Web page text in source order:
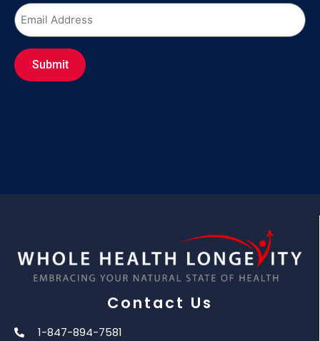
Contact Us
1-847-894-7581